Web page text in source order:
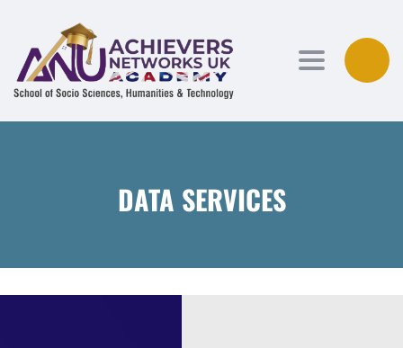
Toggle
DATA SERVICES